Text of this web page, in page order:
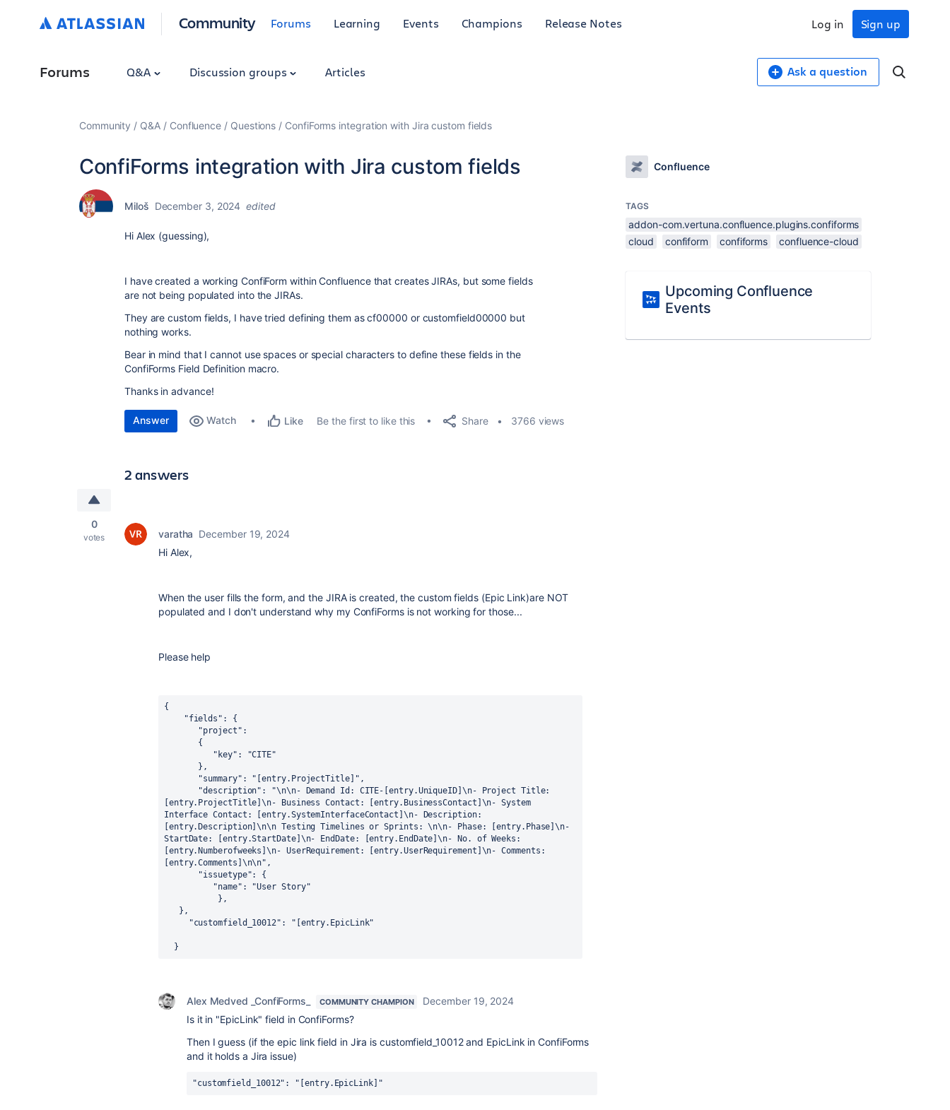
Community Forums Learning Events Champions Release Notes Sign up
Log in
Forums Q&A Discussion groups Articles Ask a question
Community Q&A Confluence Questions ConfiForms integration with Jira custom fields
ConfiForms integration with Jira custom fields
Miloš December 3, 2024 edited
Hi Alex (guessing),
I have created a working ConfiForm within Confluence that creates JIRAs, but some fields
are not being populated into the JIRAs.
They are custom fields, I have tried defining them as cf00000 or customfield00000 but
nothing works.
Bear in mind that I cannot use spaces or special characters to define these fields in the
ConfiForms Field Definition macro.
Thanks in advance!
Answer Watch Like Be the first to like this Share 3766 views
2 answers
0
votes varatha December 19, 2024
Hi Alex,
When the user fills the form, and the JIRA is created, the custom fields (Epic Link)are NOT
populated and I don't understand why my ConfiForms is not working for those...
Please help
{
[entry.ProjectTitle]\n- Business Contact: [entry.BusinessContact]\n- System
Interface Contact: [entry.SystemInterfaceContact]\n- Description:
[entry.Description]\n\n Testing Timelines or Sprints: \n\n- Phase: [entry.Phase]\n-
StartDate: [entry.StartDate]\n- EndDate: [entry.EndDate]\n- No. of Weeks:
[entry.Numberofweeks]\n- UserRequirement: [entry.UserRequirement]\n- Comments:
[entry.Comments]\n\n",
"issuetype": {
  }
Alex Medved _ConfiForms_ COMMUNITY CHAMPION
December 19, 2024
Is it in "EpicLink" field in ConfiForms?
Then I guess (if the epic link field in Jira is customfield_10012 and EpicLink in ConfiForms
and it holds a Jira issue)
"customfield_10012": "[entry.EpicLink]"
Confluence
TAGS
addon-com.vertuna.confluence.plugins.confiforms
cloud
confiform confiforms confluence-cloud
Upcoming Confluence
Events